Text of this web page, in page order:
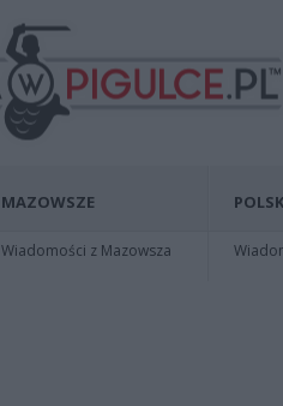
MAZOWSZE
Wiadomości z Mazowsza